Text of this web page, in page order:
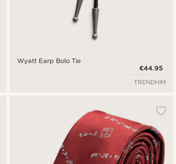
Wyatt Earp Bolo Tie
€44.95
TRENDHIM